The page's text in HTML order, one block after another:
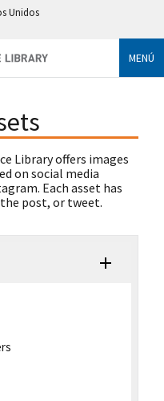
Unidos
MENÚ
Library offers images
on social media
Each asset has
post, or tweet.